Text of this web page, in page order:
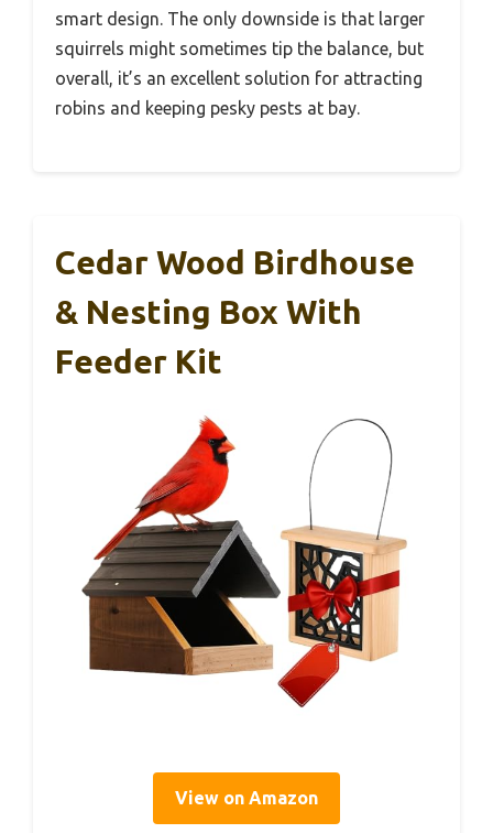
smart design. The only downside is that larger
squirrels might sometimes tip the balance, but
overall, it’s an excellent solution for attracting
robins and keeping pesky pests at bay.
Cedar Wood Birdhouse
& Nesting Box With
Feeder Kit
View on Amazon